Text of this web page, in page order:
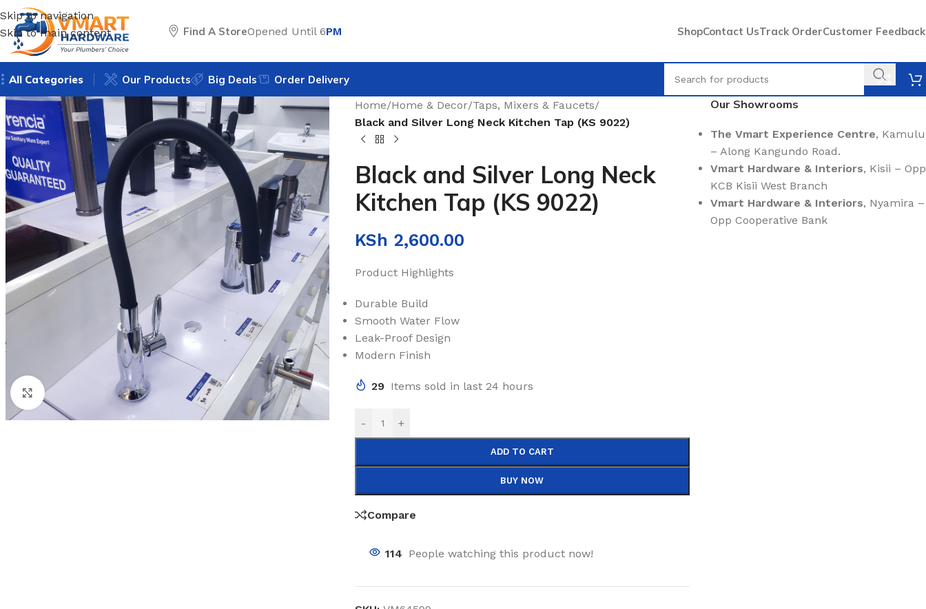
Skip to navigation
Skip to main content
Find A StoreOpened Until 6PM ShopContact UsTrack OrderCustomer Feedback
All Categories Our Products Big Deals Order Delivery
Click to enlarge
Home/Home & Decor/Taps, Mixers & Faucets/
Black and Silver Long Neck Kitchen Tap (KS 9022)
Black and Silver Long Neck
Kitchen Tap (KS 9022)
KSh 2,600.00
Product Highlights
Durable Build
Smooth Water Flow
Leak-Proof Design
Modern Finish
29 Items sold in last 24 hours
- +
ADD TO CART
BUY NOW
Compare
114 People watching this product now!
Our Showrooms
The Vmart Experience Centre, Kamulu
– Along Kangundo Road.
Vmart Hardware & Interiors, Kisii – Opp
KCB Kisii West Branch
Vmart Hardware & Interiors, Nyamira –
Opp Cooperative Bank